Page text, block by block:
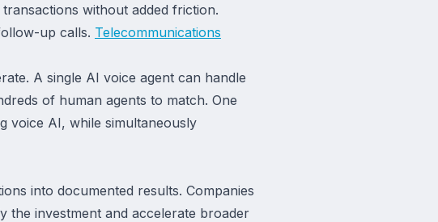
without added friction.
up calls. Telecommunications
A single AI voice agent can handle
of human agents to match. One
voice AI, while simultaneously
into documented results. Companies
the investment and accelerate broader